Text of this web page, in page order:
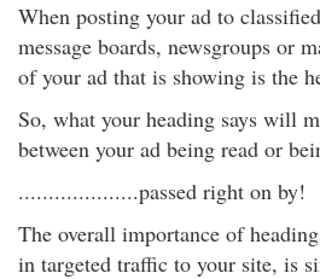
When posting your ad to
message boards, newsgroups or
of your ad that is showing is the
So, what your heading says will
between your ad being read or
....................passed right on by!
The overall importance of
in targeted traffic to your site, is